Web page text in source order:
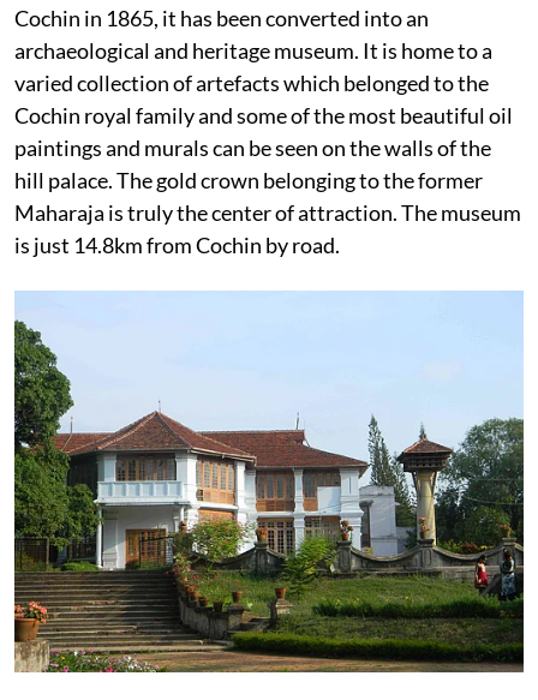
Cochin in 1865, it has been converted into an
archaeological and heritage museum. It is home to a
varied collection of artefacts which belonged to the
Cochin royal family and some of the most beautiful oil
paintings and murals can be seen on the walls of the
hill palace. The gold crown belonging to the former
Maharaja is truly the center of attraction. The museum
is just 14.8km from Cochin by road.